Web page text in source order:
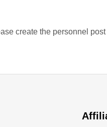
create the personnel